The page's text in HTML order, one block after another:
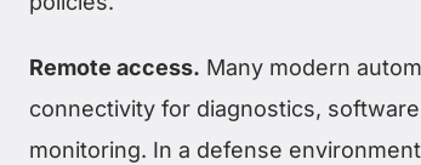
Remote access. Many modern
connectivity for diagnostics,
monitoring. In a defense